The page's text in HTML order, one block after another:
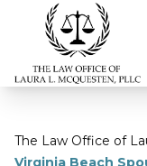
The Law Office of
Virginia Beach